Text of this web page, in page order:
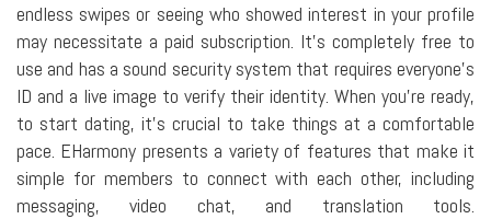
endless swipes or seeing who showed interest in your profile
may necessitate a paid subscription. It's completely free to
use and has a sound security system that requires everyone's
ID and a live image to verify their identity. When you're ready,
to start dating, it's crucial to take things at a comfortable
pace. EHarmony presents a variety of features that make it
simple for members to connect with each other, including
messaging, video chat, and translation tools.